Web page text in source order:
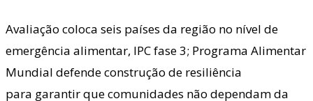
Avaliação coloca seis países da região no nível de
emergência alimentar, IPC fase 3; Programa Alimentar
Mundial defende construção de resiliência
para garantir que comunidades não dependam da